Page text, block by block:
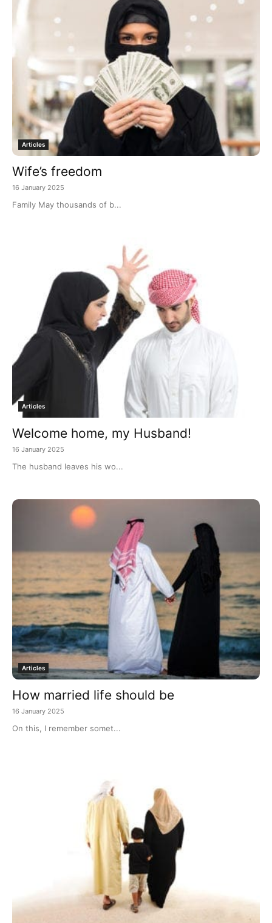
Articles
Wife’s freedom
16 January 2025
Family May thousands of b...
Articles
Welcome home, my Husband!
16 January 2025
The husband leaves his wo...
Articles
How married life should be
16 January 2025
On this, I remember somet...